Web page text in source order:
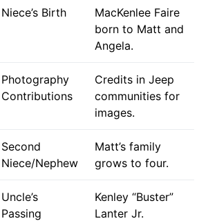
Niece’s Birth
MacKenlee Faire
born to Matt and
Angela.
Photography
Contributions
Credits in Jeep
communities for
images.
Second
Niece/Nephew
Matt’s family
grows to four.
Uncle’s
Passing
Kenley “Buster”
Lanter Jr.